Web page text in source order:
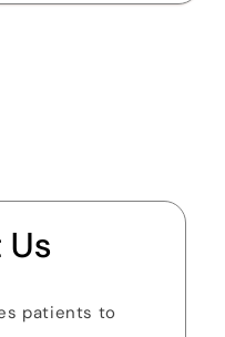
patients to